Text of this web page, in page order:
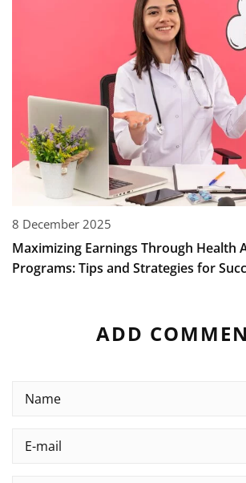
8 December 2025
Maximizing Earnings Through Health
Programs: Tips and Strategies for
ADD